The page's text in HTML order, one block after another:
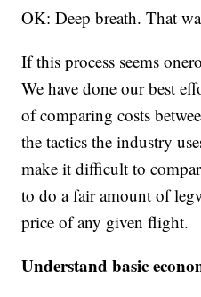
OK: Deep breath. That
If this process seems
We have done our best
of comparing costs
the tactics the industry
make it difficult to
to do a fair amount of
price of any given flight.
Understand basic